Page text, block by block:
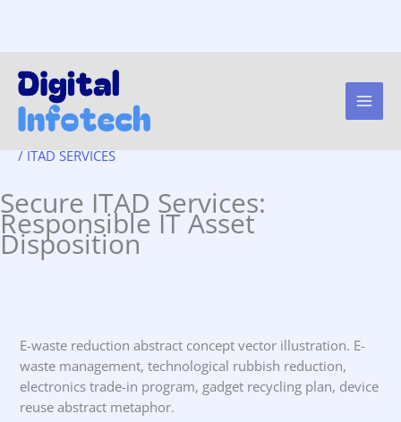
content
Secure ITAD Services:
Responsible IT Asset
Disposition.
/ITAD SERVICES
Secure ITAD Services:
Responsible IT Asset
Disposition
E-waste reduction abstract concept vector illustration. E-
waste management, technological rubbish reduction,
electronics trade-in program, gadget recycling plan, device
reuse abstract metaphor.